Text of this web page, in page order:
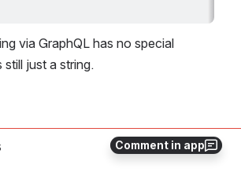
Comment in app
via GraphQL has no special
still just a string.